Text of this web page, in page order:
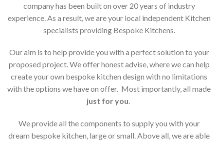
company has been built on over 20 years of industry
experience. As a result, we are your local independent Kitchen
specialists providing Bespoke Kitchens.
Our aim is to help provide you with a perfect solution to your
proposed project. We offer honest advise, where we can help
create your own bespoke kitchen design with no limitations
with the options we have on offer. Most importantly, all made
just for you.
We provide all the components to supply you with your
dream bespoke kitchen, large or small. Above all, we are able